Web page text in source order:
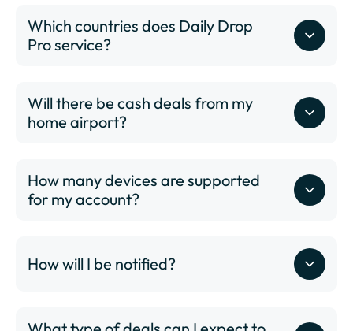
www.dailydrop.com/pro/status
Which countries does Daily Drop
Pro service?
Will there be cash deals from my
home airport?
ABQ - Albuquerque International Sunport
ALB - Albany International Airport
How many devices are supported
for my account?
How will I be notified?